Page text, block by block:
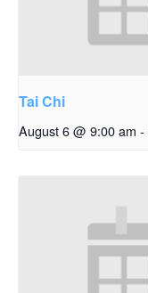
Tai Chi
August 6 @ 9:00 am -